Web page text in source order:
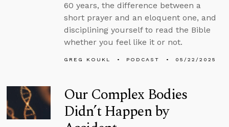
60 years, the difference between a
short prayer and an eloquent one, and
disciplining yourself to read the Bible
whether you feel like it or not.
GREG KOUKL PODCAST 05/22/2025
Our Complex Bodies
Didn’t Happen by